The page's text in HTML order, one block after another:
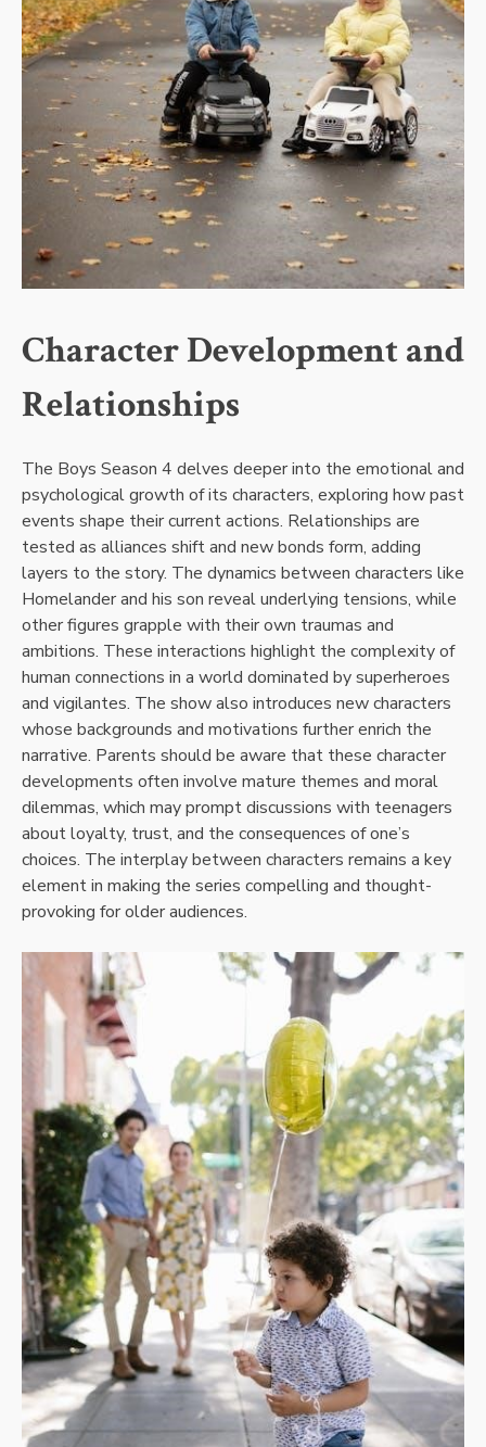
Character Development and
Relationships
The Boys Season 4 delves deeper into the emotional and
psychological growth of its characters, exploring how past
events shape their current actions. Relationships are
tested as alliances shift and new bonds form, adding
layers to the story. The dynamics between characters like
Homelander and his son reveal underlying tensions, while
other figures grapple with their own traumas and
ambitions. These interactions highlight the complexity of
human connections in a world dominated by superheroes
and vigilantes. The show also introduces new characters
whose backgrounds and motivations further enrich the
narrative. Parents should be aware that these character
developments often involve mature themes and moral
dilemmas, which may prompt discussions with teenagers
about loyalty, trust, and the consequences of one’s
choices. The interplay between characters remains a key
element in making the series compelling and thought-
provoking for older audiences.